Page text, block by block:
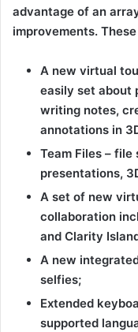
advantage of an
improvements.
A new virtual
easily set about
writing notes,
annotations in
Team Files –
presentations,
A set of new
collaboration
and Clarity
A new
selfies;
Extended
supported